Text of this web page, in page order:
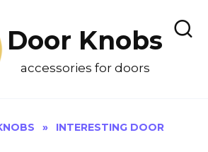
Door Knobs
accessories for doors
»
INTERESTING DOOR